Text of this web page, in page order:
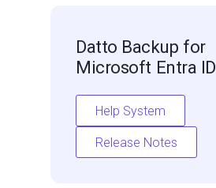
Datto Backup for
Microsoft Entra ID
Help System
Release Notes